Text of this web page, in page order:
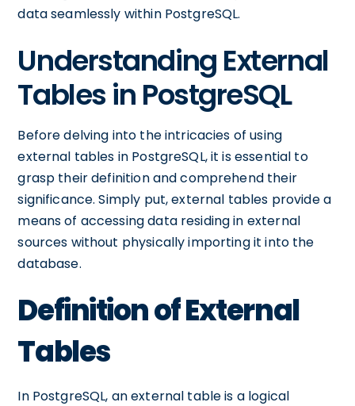
data seamlessly within PostgreSQL.
Understanding External
Tables in PostgreSQL
Before delving into the intricacies of using
external tables in PostgreSQL, it is essential to
grasp their definition and comprehend their
significance. Simply put, external tables provide a
means of accessing data residing in external
sources without physically importing it into the
database.
Definition of External
Tables
In PostgreSQL, an external table is a logical